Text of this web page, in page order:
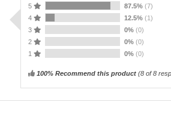
5 87.5% (7)
4
12.5% (1)
3
0% (0)
2
0% (0)
1
0% (0)
100% Recommend this product (8 of 8